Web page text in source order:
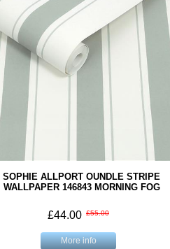
SOPHIE ALLPORT OUNDLE STRIPE
WALLPAPER 146843 MORNING FOG
£44.00 £55.00
More info